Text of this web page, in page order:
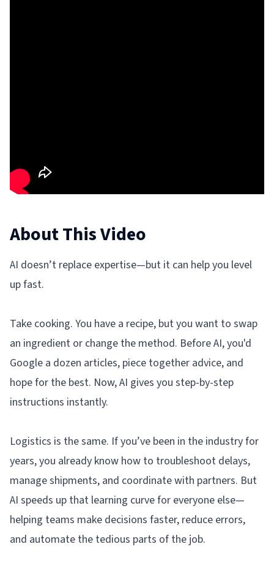
About This Video
AI doesn’t replace expertise—but it can help you level
up fast.
Take cooking. You have a recipe, but you want to swap
an ingredient or change the method. Before AI, you'd
Google a dozen articles, piece together advice, and
hope for the best. Now, AI gives you step-by-step
instructions instantly.
Logistics is the same. If you’ve been in the industry for
years, you already know how to troubleshoot delays,
manage shipments, and coordinate with partners. But
AI speeds up that learning curve for everyone else—
helping teams make decisions faster, reduce errors,
and automate the tedious parts of the job.